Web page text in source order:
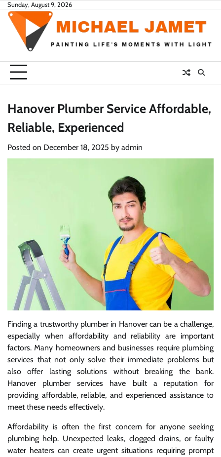
Skip
content
Sunday, August 9, 2026
Hanover Plumber Service Affordable,
Reliable, Experienced
Posted on December 18, 2025 by admin
Finding a trustworthy plumber in Hanover can be a challenge,
especially when affordability and reliability are important
factors. Many homeowners and businesses require plumbing
services that not only solve their immediate problems but
also offer lasting solutions without breaking the bank.
Hanover plumber services have built a reputation for
providing affordable, reliable, and experienced assistance to
meet these needs effectively.
Affordability is often the first concern for anyone seeking
plumbing help. Unexpected leaks, clogged drains, or faulty
water heaters can create urgent situations requiring prompt